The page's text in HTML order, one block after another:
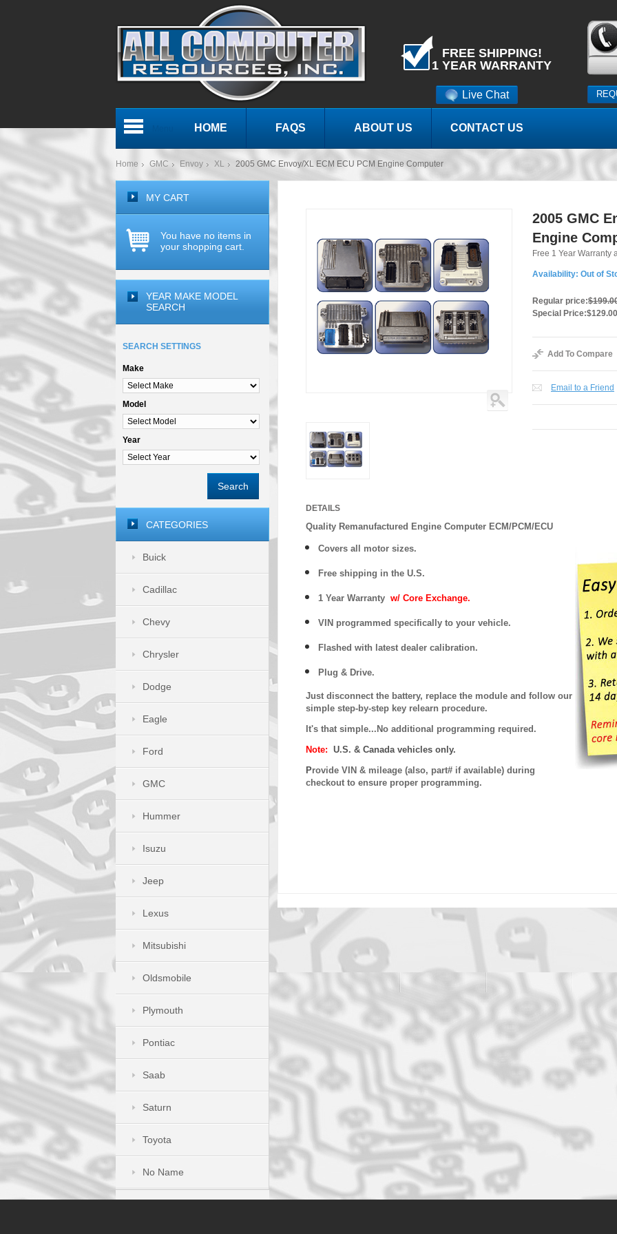
Live Chat
FREE SHIPPING!
1 YEAR WARRANTY
HOME FAQS ABOUT US CONTACT US
Home GMC Envoy XL 2005 GMC Envoy/XL ECM ECU PCM Engine Computer
2005 GMC
Engine
Free 1 Year Warranty
Availability: Out of
Regular price:
Special Price:$129.00
Add To Compare
Email to a Friend
DETAILS
Quality Remanufactured Engine Computer ECM/PCM/ECU
Covers all motor sizes.
Free shipping in the U.S.
1 Year Warranty w/ Core Exchange.
VIN programmed specifically to your vehicle.
Flashed with latest dealer calibration.
Plug & Drive.
Just disconnect the battery, replace the module and follow our
simple step-by-step key relearn procedure.
It's that simple...No additional programming required.
Note: U.S. & Canada vehicles only.
Provide VIN & mileage (also, part# if available) during
checkout to ensure proper programming.
MY CART
You have no items in
your shopping cart.
YEAR MAKE MODEL
SEARCH
SEARCH SETTINGS
Make
Model
Year
Search
CATEGORIES
Buick
Cadillac
Chevy
Chrysler
Dodge
Eagle
Ford
GMC
Hummer
Isuzu
Jeep
Lexus
Mitsubishi
Oldsmobile
Plymouth
Pontiac
Saab
Saturn
Toyota
No Name